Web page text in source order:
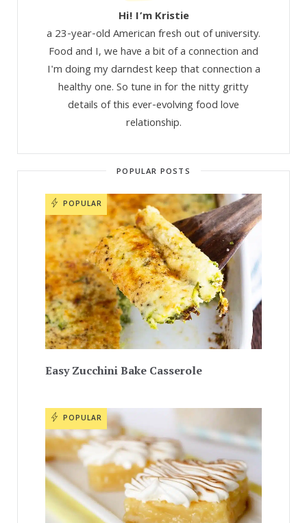
Hi! I’m Kristie
a 23-year-old American fresh out of university.
Food and I, we have a bit of a connection and
I'm doing my darndest keep that connection a
healthy one. So tune in for the nitty gritty
details of this ever-evolving food love
relationship.
POPULAR POSTS
POPULAR
Easy Zucchini Bake Casserole
POPULAR